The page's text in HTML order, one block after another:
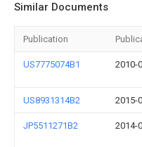
Similar Documents
Publication
US7775074B1 2010-
US8931314B2 2015-
JP5511271B2 2014-